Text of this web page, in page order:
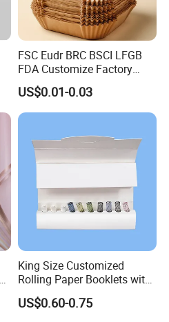
FSC Eudr BRC BSCI LFGB
FDA Customize Factory
Disposable Cheap Price Non
Stick Air Fryer Tray Plate
Cooking Oven Parchment
Liner Paper
US$0.01-0.03
King Size Customized
Rolling Paper Booklets with
Glass Filter Tip/Activated
Carbon Filter
US$0.60-0.75